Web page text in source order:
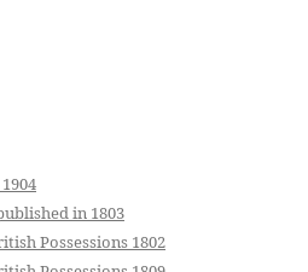
in 1803
Possessions 1802